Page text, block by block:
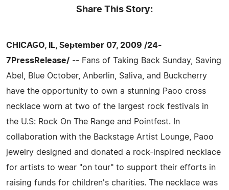
Share This Story:
CHICAGO, IL, September 07, 2009 /24-
7PressRelease/ -- Fans of Taking Back Sunday, Saving
Abel, Blue October, Anberlin, Saliva, and Buckcherry
have the opportunity to own a stunning Paoo cross
necklace worn at two of the largest rock festivals in
the U.S: Rock On The Range and Pointfest. In
collaboration with the Backstage Artist Lounge, Paoo
jewelry designed and donated a rock-inspired necklace
for artists to wear "on tour" to support their efforts in
raising funds for children's charities. The necklace was